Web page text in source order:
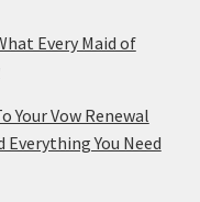
Every Maid of
Your Vow Renewal
Everything You Need